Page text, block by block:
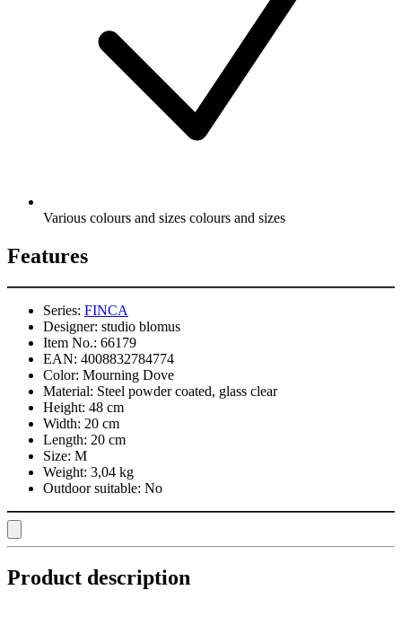
Various colours and sizes colours and sizes
Features
Series: FINCA
Designer: studio blomus
Item No.: 66179
EAN: 4008832784774
Color: Mourning Dove
Material: Steel powder coated, glass clear
Height: 48 cm
Width: 20 cm
Length: 20 cm
Size: M
Weight: 3,04 kg
Outdoor suitable: No
Product description